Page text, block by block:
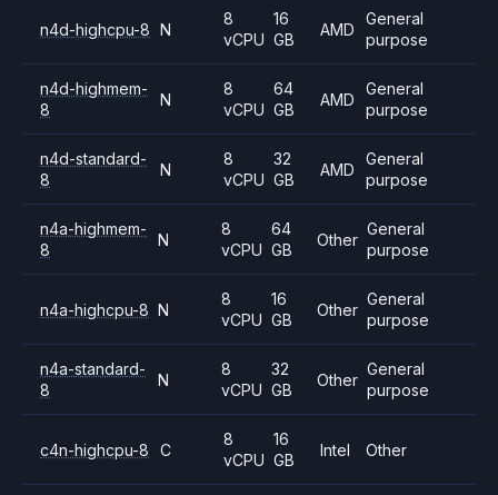
n4d-highcpu-8 N
8
vCPU
16
GB
AMD
General
purpose
n4d-highmem-
8
N
8
vCPU
64
GB
AMD
General
purpose
n4d-standard-
8
N
8
vCPU
32
GB
AMD
General
purpose
n4a-highmem-
8
N
8
vCPU
64
GB
Other
General
purpose
n4a-highcpu-8 N
8
vCPU
16
GB
Other
General
purpose
n4a-standard-
8
N
8
vCPU
32
GB
Other
General
purpose
c4n-highcpu-8 C
8
vCPU
16
GB
Intel Other